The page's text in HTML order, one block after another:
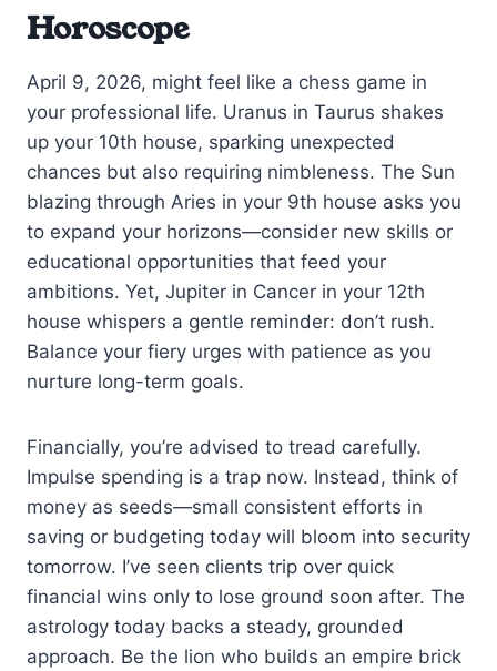
Horoscope
April 9, 2026, might feel like a chess game in
your professional life. Uranus in Taurus shakes
up your 10th house, sparking unexpected
chances but also requiring nimbleness. The Sun
blazing through Aries in your 9th house asks you
to expand your horizons—consider new skills or
educational opportunities that feed your
ambitions. Yet, Jupiter in Cancer in your 12th
house whispers a gentle reminder: don’t rush.
Balance your fiery urges with patience as you
nurture long-term goals.
Financially, you’re advised to tread carefully.
Impulse spending is a trap now. Instead, think of
money as seeds—small consistent efforts in
saving or budgeting today will bloom into security
tomorrow. I’ve seen clients trip over quick
financial wins only to lose ground soon after. The
astrology today backs a steady, grounded
approach. Be the lion who builds an empire brick